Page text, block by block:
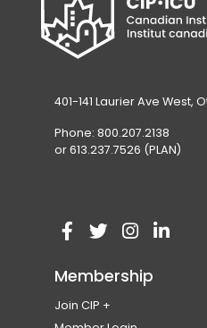
401-141 Laurier Ave West,
Phone: 800.207.2138
or 613.237.7526 (PLAN)
s
i
p
e
V
s
i
(
p
e
V
s
(
p
V(
Membership
Join CIP
Become a Member